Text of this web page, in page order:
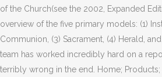
of the Church(see the 2002, Expanded
overview of the five primary models: (1)
Communion, (3) Sacrament, (4) Herald,
team has worked incredibly hard on a
terribly wrong in the end. Home; Products;